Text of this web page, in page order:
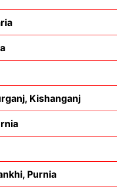
Kishanganj
Purnia